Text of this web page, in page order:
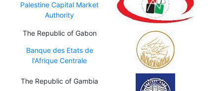
Palestine Capital Market
Authority
The Republic of Gabon
Banque des Etats de
l'Afrique Centrale
The Republic of Gambia